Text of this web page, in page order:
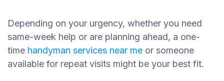
Depending on your urgency, whether you need
same-week help or are planning ahead, a one-
time handyman services near me or someone
available for repeat visits might be your best fit.